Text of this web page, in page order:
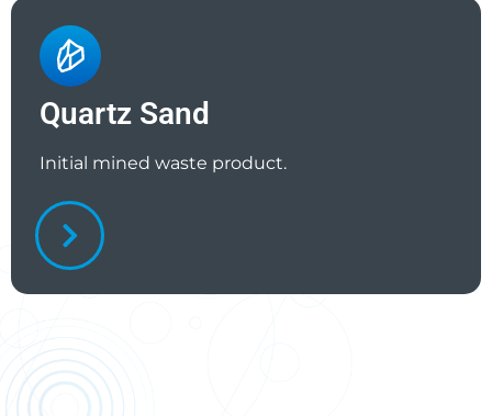
Quartz Sand
Initial mined waste product.